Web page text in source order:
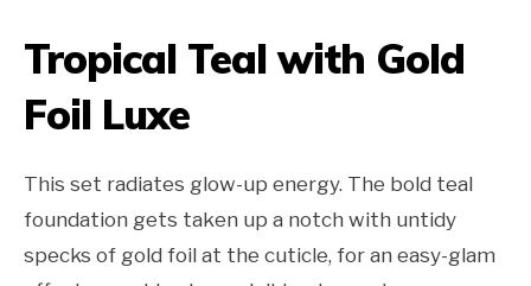
Tropical Teal with Gold
Foil Luxe
This set radiates glow-up energy. The bold teal
foundation gets taken up a notch with untidy
specks of gold foil at the cuticle, for an easy-glam